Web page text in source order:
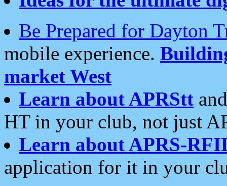
Be Prepared for Dayton
mobile experience.
market West
Learn about APRStt
HT in your club, not just
Learn about APRS-
application for it in your